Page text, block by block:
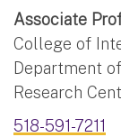
Associate
College of
Department
Research
518-591-7211